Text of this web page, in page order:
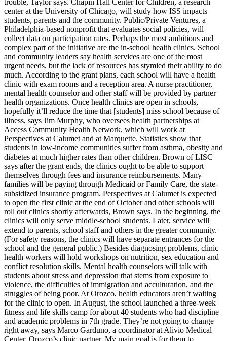
trouble, Taylor says. Chapin Hall Center for Children, a research
center at the University of Chicago, will study how ISS impacts
students, parents and the community. Public/Private Ventures, a
Philadelphia-based nonprofit that evaluates social policies, will
collect data on participation rates. Perhaps the most ambitious and
complex part of the initiative are the in-school health clinics. School
and community leaders say health services are one of the most
urgent needs, but the lack of resources has stymied their ability to do
much. According to the grant plans, each school will have a health
clinic with exam rooms and a reception area. A nurse practitioner,
mental health counselor and other staff will be provided by partner
health organizations. Once health clinics are open in schools,
hopefully it’ll reduce the time that [students] miss school because of
illness, says Jim Murphy, who oversees health partnerships at
Access Community Health Network, which will work at
Perspectives at Calumet and at Marquette. Statistics show that
students in low-income communities suffer from asthma, obesity and
diabetes at much higher rates than other children. Brown of LISC
says after the grant ends, the clinics ought to be able to support
themselves through fees and insurance reimbursements. Many
families will be paying through Medicaid or Family Care, the state-
subsidized insurance program. Perspectives at Calumet is expected
to open the first clinic at the end of October and other schools will
roll out clinics shortly afterwards, Brown says. In the beginning, the
clinics will only serve middle-school students. Later, service will
extend to parents, school staff and others in the greater community.
(For safety reasons, the clinics will have separate entrances for the
school and the general public.) Besides diagnosing problems, clinic
health workers will hold workshops on nutrition, sex education and
conflict resolution skills. Mental health counselors will talk with
students about stress and depression that stems from exposure to
violence, the difficulties of immigration and acculturation, and the
struggles of being poor. At Orozco, health educators aren’t waiting
for the clinic to open. In August, the school launched a three-week
fitness and life skills camp for about 40 students who had discipline
and academic problems in 7th grade. They’re not going to change
right away, says Marco Garduno, a coordinator at Alivio Medical